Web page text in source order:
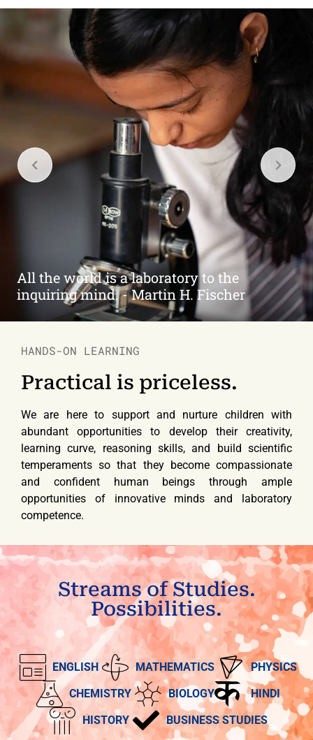
Learners are the Achievers of Tomorrow.
HANDS-ON LEARNING
Practical is priceless.
We are here to support and nurture children with
abundant opportunities to develop their creativity,
learning curve, reasoning skills, and build scientific
temperaments so that they become compassionate
and confident human beings through ample
opportunities of innovative minds and laboratory
competence.
Streams of Studies.
Possibilities.
ENGLISH MATHEMATICS
PHYSICS
CHEMISTRY
BIOLOGY
HINDI
HISTORY
BUSINESS STUDIES